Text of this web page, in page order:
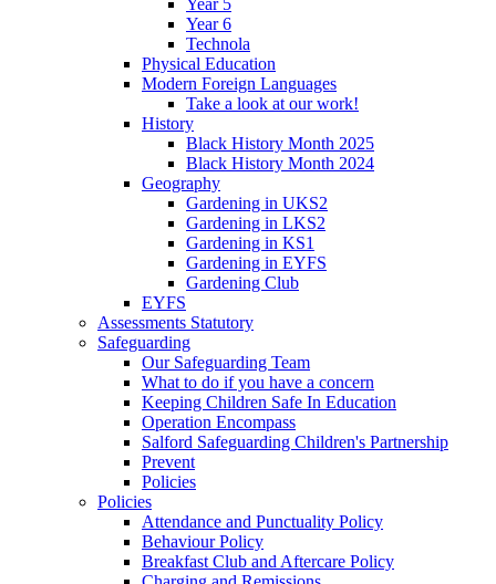
Year 5
Year 6
Technola
Physical Education
Modern Foreign Languages
Take a look at our work!
History
Black History Month 2025
Black History Month 2024
Geography
Gardening in UKS2
Gardening in LKS2
Gardening in KS1
Gardening in EYFS
Gardening Club
EYFS
Assessments Statutory
Safeguarding
Our Safeguarding Team
What to do if you have a concern
Keeping Children Safe In Education
Operation Encompass
Salford Safeguarding Children's Partnership
Prevent
Policies
Policies
Attendance and Punctuality Policy
Behaviour Policy
Breakfast Club and Aftercare Policy